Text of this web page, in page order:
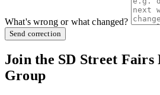
What's wrong or what changed?
Send correction
Join the SD Street Fairs
Group